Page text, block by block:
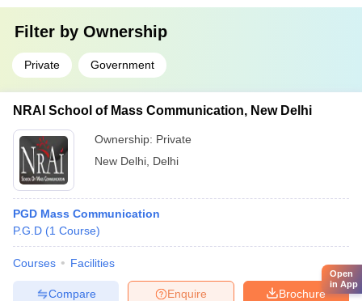
Filter by Ownership
Private Government
NRAI School of Mass Communication, New Delhi
Ownership: Private
New Delhi Delhi
PGD Mass Communication
P.G.D (1 Course)
Courses Facilities
Brochure
Enquire
Compare
Open
in App